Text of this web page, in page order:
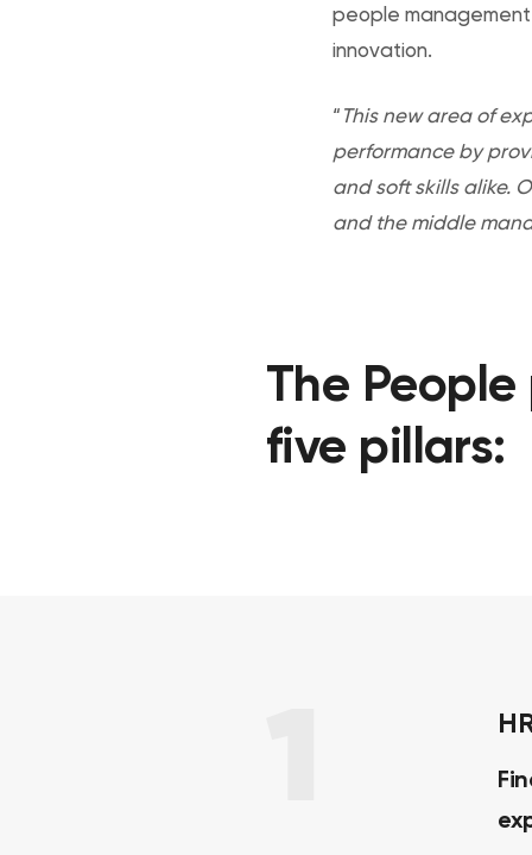
people
innovation.
“ This new area of
performance by
and soft skills alike.
and the middle
The
five pillars: